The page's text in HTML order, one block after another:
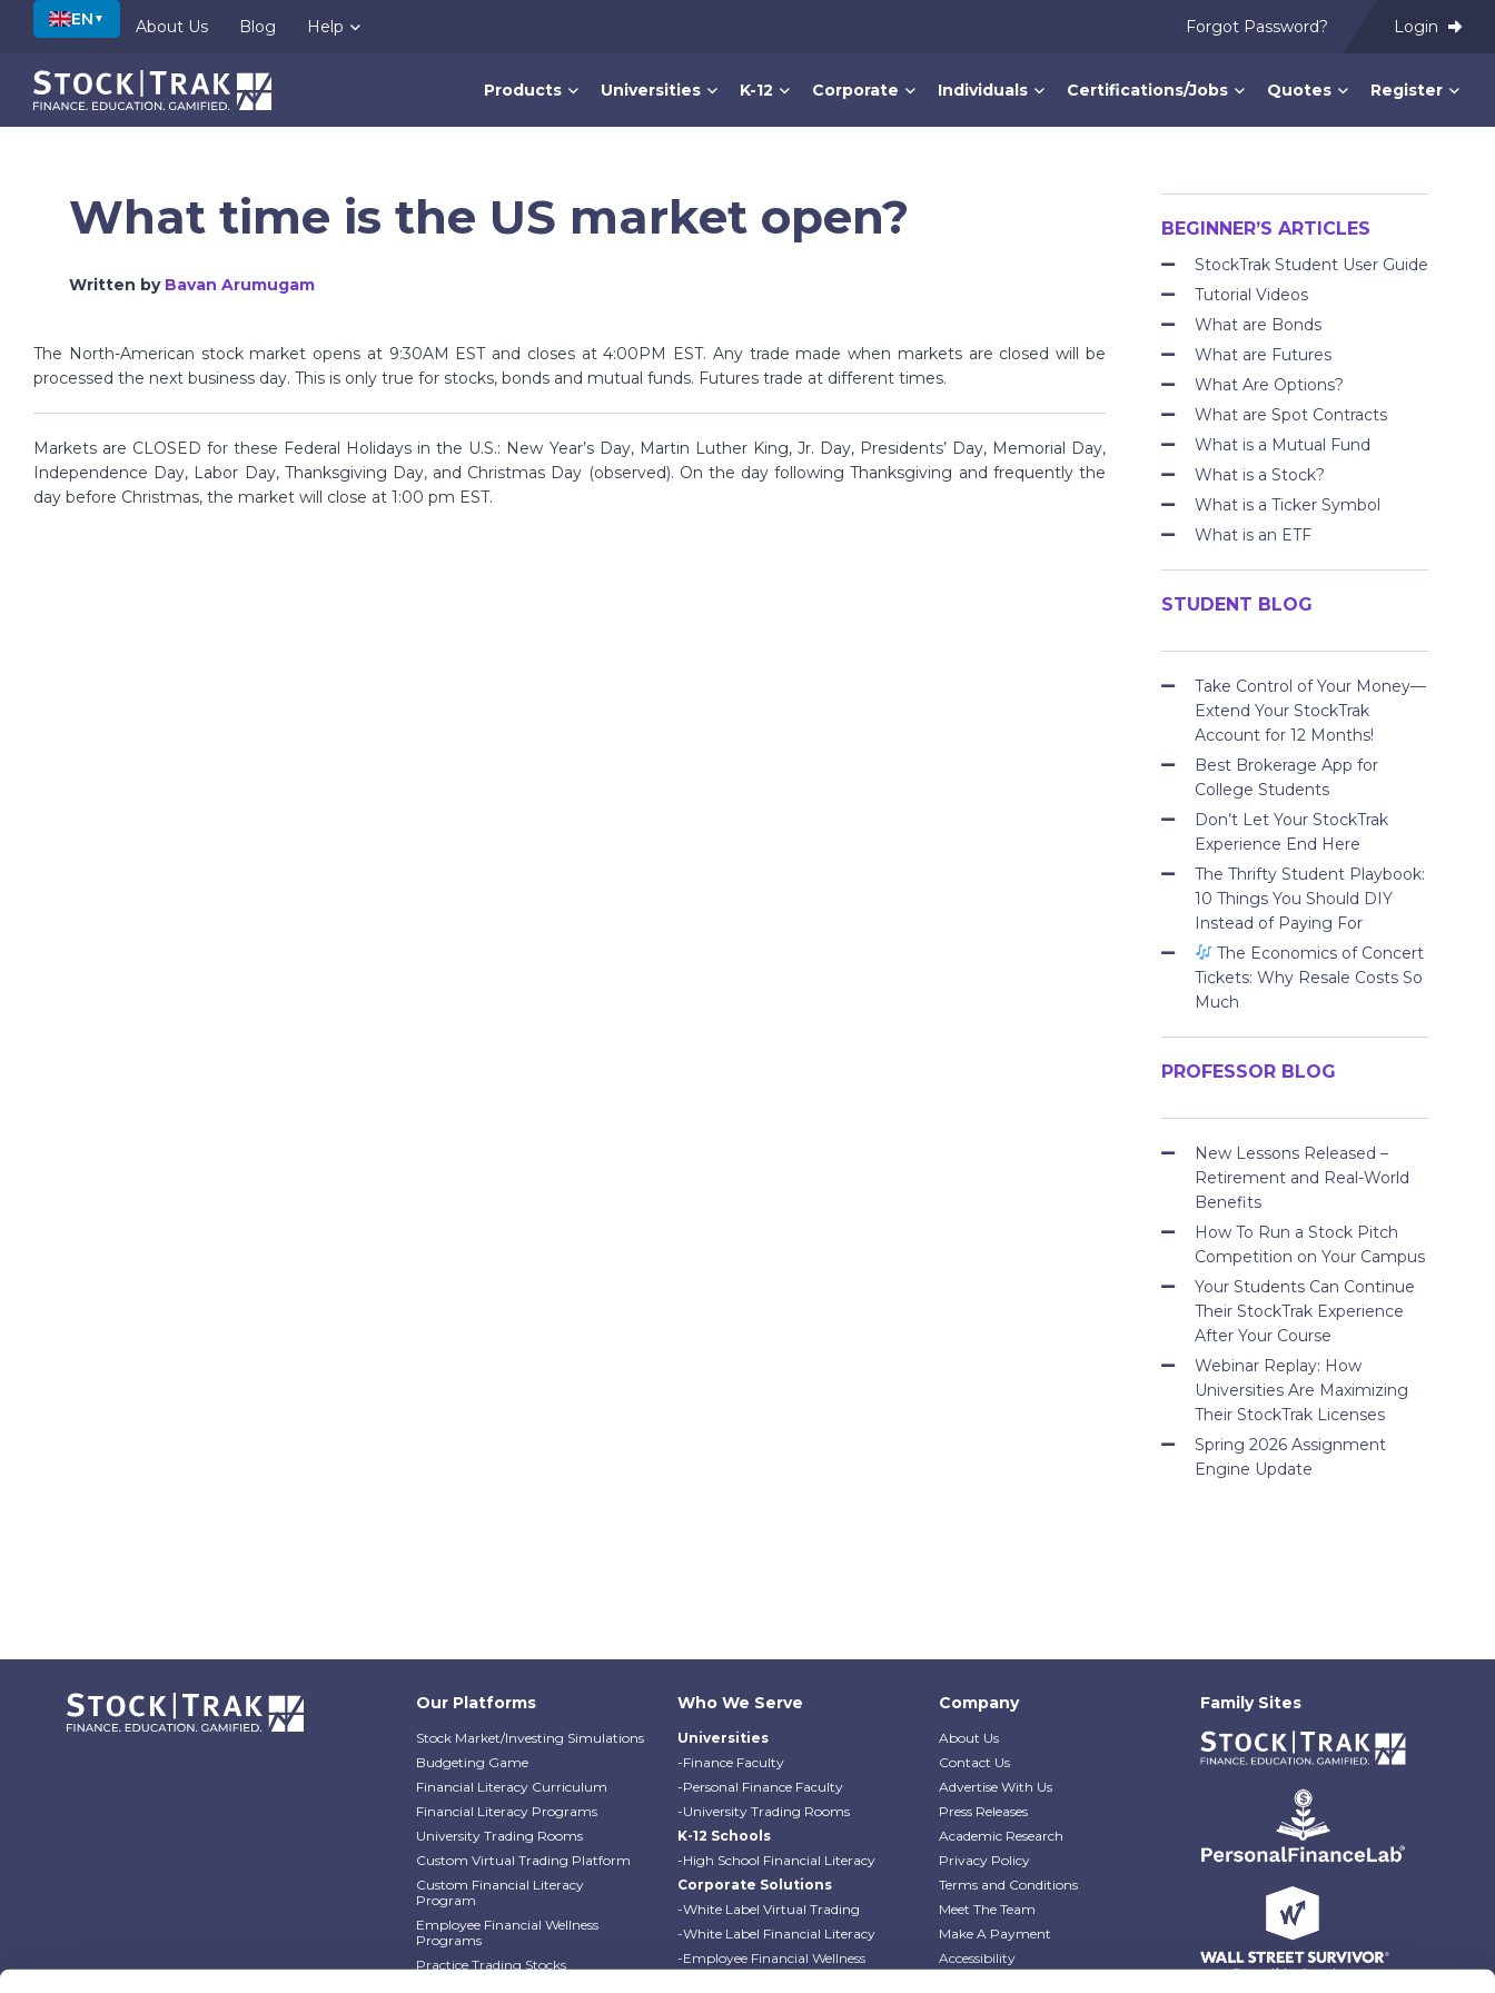
EN ▼ About Us Blog Help Forgot Password? Login
Products Universities K-12 Corporate Individuals Certifications/Jobs Quotes Register
What time is the US market open?
Written by Bavan Arumugam
The North-American stock market opens at 9:30AM EST and closes at 4:00PM EST. Any trade made when markets are closed will be
processed the next business day. This is only true for stocks, bonds and mutual funds. Futures trade at different times.
Markets are CLOSED for these Federal Holidays in the U.S.: New Year’s Day, Martin Luther King, Jr. Day, Presidents’ Day, Memorial Day,
Independence Day, Labor Day, Thanksgiving Day, and Christmas Day (observed). On the day following Thanksgiving and frequently the
day before Christmas, the market will close at 1:00 pm EST.
BEGINNER’S ARTICLES
StockTrak Student User Guide
Tutorial Videos
What are Bonds
What are Futures
What Are Options?
What are Spot Contracts
What is a Mutual Fund
What is a Stock?
What is a Ticker Symbol
What is an ETF
STUDENT BLOG
Take Control of Your Money—
Extend Your StockTrak
Account for 12 Months!
Best Brokerage App for
College Students
Don’t Let Your StockTrak
Experience End Here
The Thrifty Student Playbook:
10 Things You Should DIY
Instead of Paying For
The Economics of Concert
Tickets: Why Resale Costs So
Much
PROFESSOR BLOG
New Lessons Released –
Retirement and Real-World
Benefits
How To Run a Stock Pitch
Competition on Your Campus
Your Students Can Continue
Their StockTrak Experience
After Your Course
Webinar Replay: How
Universities Are Maximizing
Their StockTrak Licenses
Spring 2026 Assignment
Engine Update
Our Platforms
Stock Market/Investing Simulations
Budgeting Game
Financial Literacy Curriculum
Financial Literacy Programs
University Trading Rooms
Custom Virtual Trading Platform
Custom Financial Literacy
Program
Employee Financial Wellness
Programs
Practice Trading Stocks
Who We Serve
Universities
-Finance Faculty
-Personal Finance Faculty
-University Trading Rooms
K-12 Schools
-High School Financial Literacy
Corporate Solutions
-White Label Virtual Trading
-White Label Financial Literacy
-Employee Financial Wellness
Programs
Company
About Us
Contact Us
Advertise With Us
Press Releases
Academic Research
Privacy Policy
Terms and Conditions
Meet The Team
Make A Payment
Accessibility
Family Sites